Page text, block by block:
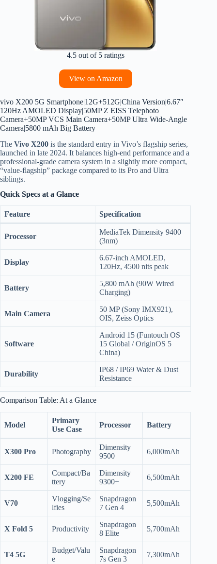
4.5 out of 5 ratings
View on Amazon
vivo X200 5G Smartphone|12G+512G|China Version|6.67″
120Hz AMOLED Display|50MP Z EISS Telephoto
Camera+50MP VCS Main Camera+50MP Ultra Wide-Angle
Camera|5800 mAh Big Battery
The Vivo X200 is the standard entry in Vivo’s flagship series,
launched in late 2024. It balances high-end performance and a
professional-grade camera system in a slightly more compact,
“value-flagship” package compared to its Pro and Ultra
siblings.
Quick Specs at a Glance
Feature Specification
Processor
MediaTek Dimensity 9400
(3nm)
Display
6.67-inch AMOLED,
120Hz, 4500 nits peak
Battery
5,800 mAh (90W Wired
Charging)
Main Camera
50 MP (Sony IMX921),
OIS, Zeiss Optics
Software
Android 15 (Funtouch OS
15 Global / OriginOS 5
China)
Durability
IP68 / IP69 Water & Dust
Resistance
Comparison Table: At a Glance
Model
Primary
Use Case
Processor Battery
X300 Pro Photography
Dimensity
9500
6,000mAh
X200 FE
Compact/Ba
ttery
Dimensity
9300+
6,500mAh
V70
Vlogging/Se
lfies
Snapdragon
7 Gen 4
5,500mAh
X Fold 5 Productivity
Snapdragon
8 Elite
5,700mAh
T4 5G
Budget/Valu
e
Snapdragon
7s Gen 3
7,300mAh